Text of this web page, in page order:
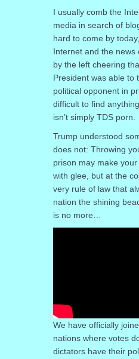
I usually comb the
media in search of
hard to come by
Internet and the news
by the left cheering
President was able to
political opponent in
difficult to find
isn’t simply TDS porn.
Trump understood
does not: Throwing
prison may make
with glee, but at the
very rule of law that
nation the shining
is no more…
We have officially
nations where votes
dictators have their